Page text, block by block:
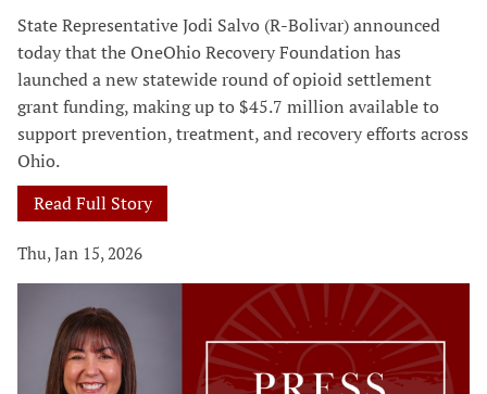
State Representative Jodi Salvo (R-Bolivar) announced
today that the OneOhio Recovery Foundation has
launched a new statewide round of opioid settlement
grant funding, making up to $45.7 million available to
support prevention, treatment, and recovery efforts across
Ohio.
Read Full Story
Thu, Jan 15, 2026